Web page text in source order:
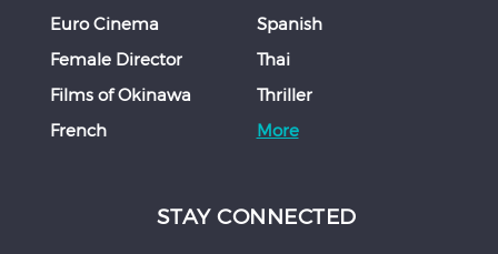
Euro Cinema
Female Director
Films of Okinawa
French
Spanish
Thai
Thriller
More
STAY CONNECTED